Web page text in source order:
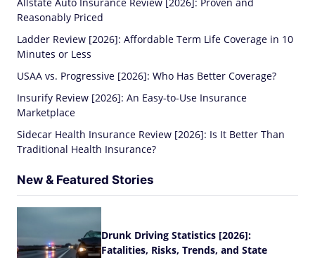
Reasonably Priced
Ladder Review [2026]: Affordable Term Life Coverage in 10
Minutes or Less
USAA vs. Progressive [2026]: Who Has Better Coverage?
Insurify Review [2026]: An Easy-to-Use Insurance
Marketplace
Sidecar Health Insurance Review [2026]: Is It Better Than
Traditional Health Insurance?
New & Featured Stories
Drunk Driving Statistics [2026]:
Fatalities, Risks, Trends, and State